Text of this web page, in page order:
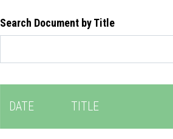
Search Document by Title
DATE TITLE